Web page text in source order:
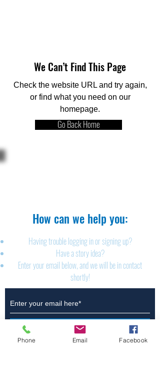
We Can’t Find This Page
Check the website URL and try again,
or find what you need on our
homepage.
Go Back Home
How can we help you:​
Having trouble logging in or signing up?
Have a story idea?
Enter your email below, and we will be in contact
shortly!
Phone Email Facebook